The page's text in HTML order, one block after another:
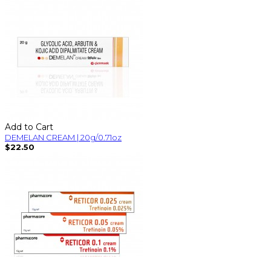
Add to Cart
DEMELAN CREAM | 20g/0.71oz
$22.50